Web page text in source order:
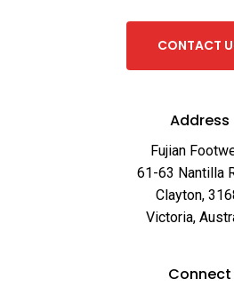
CONTACT U
Address
Fujian
61-63 Nantilla
Clayton,
Victoria,
Connect